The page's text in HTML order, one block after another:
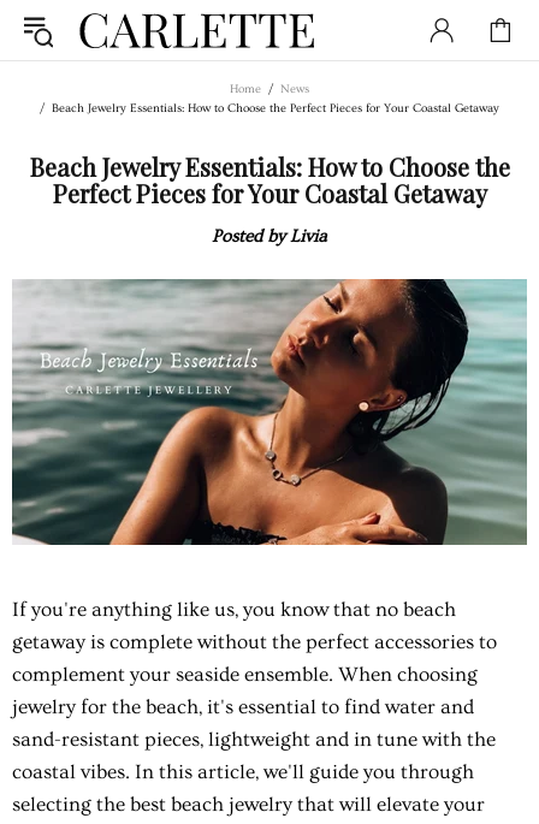
Home
News
Beach Jewelry Essentials: How to Choose the Perfect Pieces for Your Coastal Getaway
Beach Jewelry Essentials: How to Choose the
Perfect Pieces for Your Coastal Getaway
Posted by Livia
If you're anything like us, you know that no beach
getaway is complete without the perfect accessories to
complement your seaside ensemble. When choosing
jewelry for the beach, it's essential to find water and
sand-resistant pieces, lightweight and in tune with the
coastal vibes. In this article, we'll guide you through
selecting the best beach jewelry that will elevate your